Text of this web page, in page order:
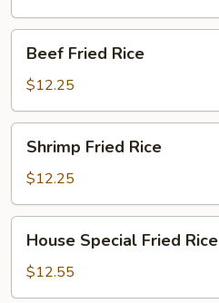
Fried
Rice
Beef Fried Rice
$12.25
Fried
Rice
Shrimp Fried Rice
$12.25
Special
Fried
Rice
House Special Fried Rice
$12.55